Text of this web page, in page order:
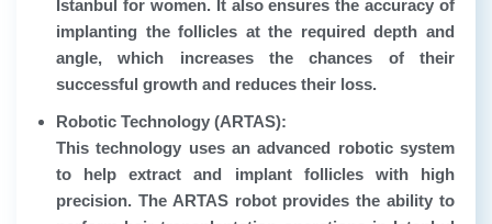
Istanbul for women. It also ensures the accuracy of
implanting the follicles at the required depth and
angle, which increases the chances of their
successful growth and reduces their loss.
Robotic Technology (ARTAS):
This technology uses an advanced robotic system
to help extract and implant follicles with high
precision. The ARTAS robot provides the ability to